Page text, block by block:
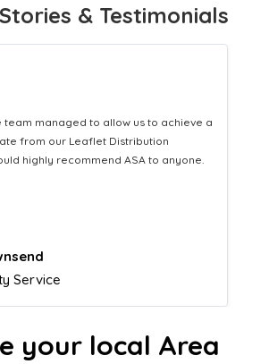
& Testimonials
team provides a consistent Leaflet
service providing fresh leads while
with what we need to turn those into loyal
director
your local Area